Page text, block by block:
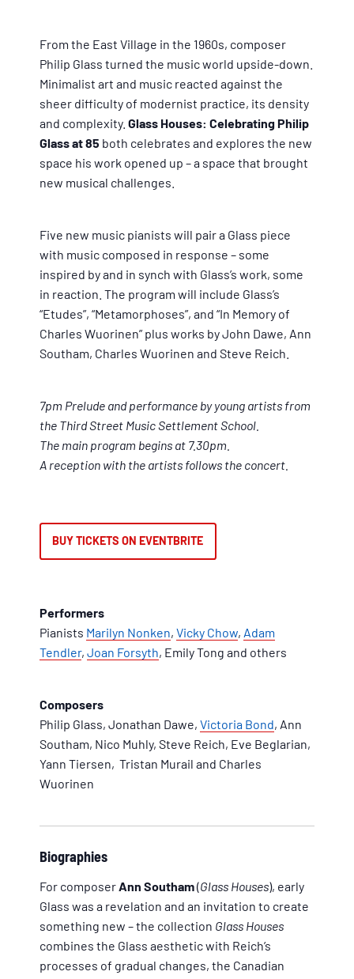
From the East Village in the 1960s, composer
Philip Glass turned the music world upside-down.
Minimalist art and music reacted against the
sheer difficulty of modernist practice, its density
and complexity. Glass Houses: Celebrating Philip
Glass at 85 both celebrates and explores the new
space his work opened up – a space that brought
new musical challenges.
Five new music pianists will pair a Glass piece
with music composed in response – some
inspired by and in synch with Glass’s work, some
in reaction. The program will include Glass’s
“Etudes”, “Metamorphoses”, and “In Memory of
Charles Wuorinen” plus works by John Dawe, Ann
Southam, Charles Wuorinen and Steve Reich.
7pm Prelude and performance by young artists from
the Third Street Music Settlement School.
The main program begins at 7.30pm.
A reception with the artists follows the concert.
BUY TICKETS ON EVENTBRITE
Performers
Pianists Marilyn Nonken, Vicky Chow, Adam
Tendler, Joan Forsyth, Emily Tong and others
Composers
Philip Glass, Jonathan Dawe, Victoria Bond, Ann
Southam, Nico Muhly, Steve Reich, Eve Beglarian,
Yann Tiersen, Tristan Murail and Charles
Wuorinen
Biographies
For composerAnn Southam(Glass Houses), early
Glass was a revelation and an invitation to create
something new – the collection Glass Houses
combines the Glass aesthetic with Reich’s
processes of gradual changes, the Canadian